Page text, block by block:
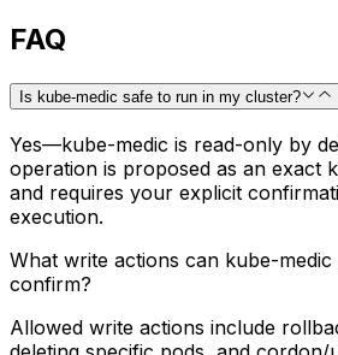
FAQ
Is kube-medic safe to run in my cluster?
Yes—kube-medic is read-only by
operation is proposed as an exact
and requires your explicit
execution.
What write actions can kube-
confirm?
Allowed write actions include